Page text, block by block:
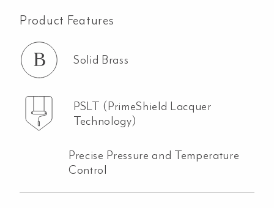
Product Features
Solid Brass
PSLT (PrimeShield Lacquer
Technology)
Precise Pressure and Temperature
Control